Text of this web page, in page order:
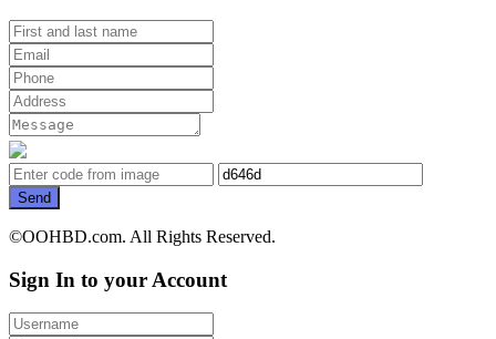
Send
©OOHBD.com. All Rights Reserved.
Sign In to your Account